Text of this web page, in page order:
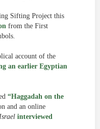
Sifting Project this
from the First
account of the
an earlier Egyptian
“Haggadah on the
and an online
interviewed